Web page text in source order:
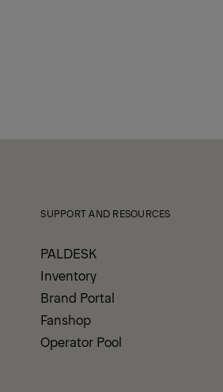
SUPPORT AND RESOURCES
PALDESK
Inventory
Brand Portal
Fanshop
Operator Pool